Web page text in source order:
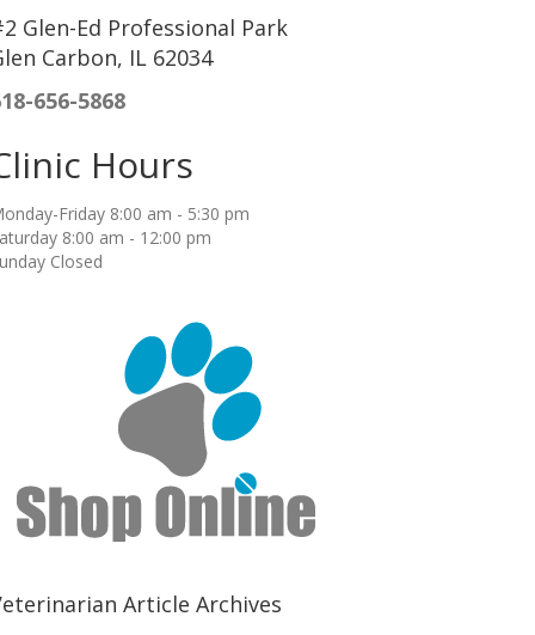
Glen-Ed Professional Park
Carbon, IL 62034
656-5868
Hours
Friday 8:00 am - 5:30 pm
8:00 am - 12:00 pm
Closed
Article Archives